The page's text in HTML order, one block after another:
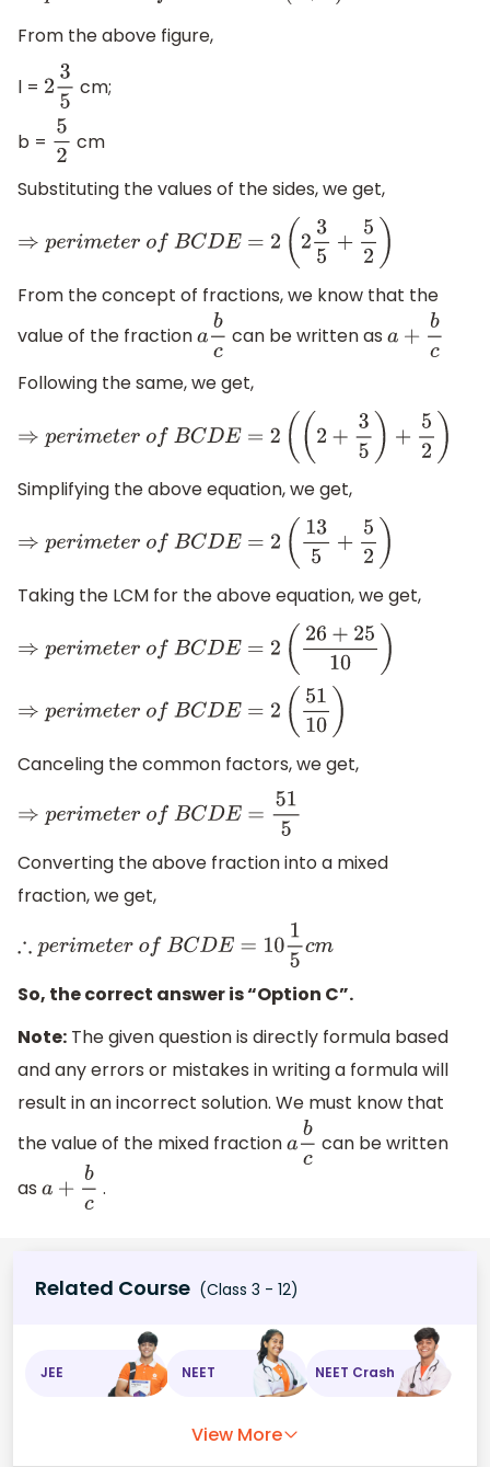
From the above figure,
l = 235 cm;
b = 52 cm
Substituting the values of the sides, we get,
⇒p erimeterof BC DE=2(23 5+ 52 )
From the concept of fractions, we know that the
value of the fractionabc can be written as a+b c
Following the same, we get,
⇒p erimeterof BC DE=2((2 +3 5) + 2 )
Simplifying the above equation, we get,
⇒p erimeterof BC DE=2(135+52 )
Taking the LCM for the above equation, we get,
⇒p erimeterof BC DE=2(26 +2510
⇒p erimeterof BC DE=2(5110)
Canceling the common factors, we get,
⇒p erimeterof BC DE=515
Converting the above fraction into a mixed
fraction, we get,
∴perimeterof BC DE=1015 cm
So, the correct answer is “Option C”.
Note: The given question is directly formula based
and any errors or mistakes in writing a formula will
result in an incorrect solution. We must know that
the value of the mixed fractionabc can be written
as a +b c .
Related Course (Class 3 - 12)
JEE NEET NEET Crash
View More